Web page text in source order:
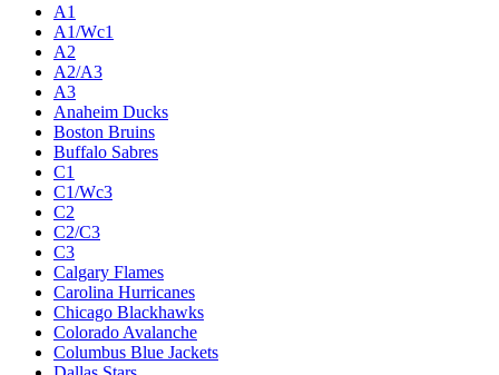
A1
A1/Wc1
A2
A2/A3
A3
Anaheim Ducks
Boston Bruins
Buffalo Sabres
C1
C1/Wc3
C2
C2/C3
C3
Calgary Flames
Carolina Hurricanes
Chicago Blackhawks
Colorado Avalanche
Columbus Blue Jackets